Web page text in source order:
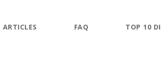
ARTICLES FAQ TOP 10